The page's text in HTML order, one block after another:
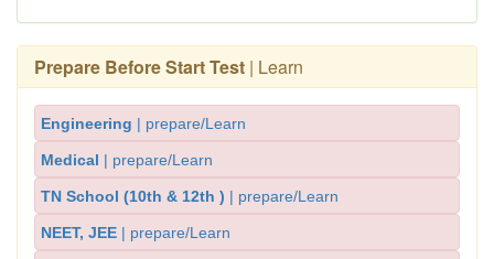
Prepare Before Start Test | Learn
Engineering | prepare/Learn
Medical | prepare/Learn
TN School (10th & 12th ) | prepare/Learn
NEET, JEE | prepare/Learn